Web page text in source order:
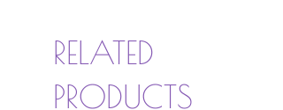
RELATED
PRODUCTS